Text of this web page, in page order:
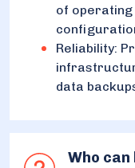
of
Reliability:
data
Who